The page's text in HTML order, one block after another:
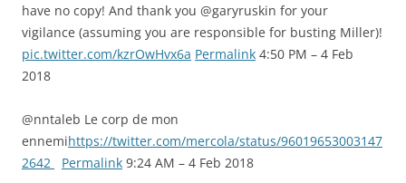
have no copy! And thank you @garyruskin for your
vigilance (assuming you are responsible for busting Miller)!
pic.twitter.com/kzrOwHvx6a Permalink 4:50 PM – 4 Feb
2018
@nntaleb Le corp de mon
ennemihttps://twitter.com/mercola/status/96019653003147
2642
Permalink 9:24 AM – 4 Feb 2018